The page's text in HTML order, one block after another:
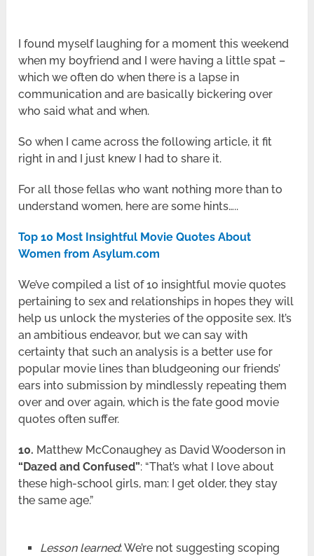
I found myself laughing for a moment this weekend
when my boyfriend and I were having a little spat –
which we often do when there is a lapse in
communication and are basically bickering over
who said what and when.
So when I came across the following article, it fit
right in and I just knew I had to share it.
For all those fellas who want nothing more than to
understand women, here are some hints…..
Top 10 Most Insightful Movie Quotes About
Women from Asylum.com
We’ve compiled a list of 10 insightful movie quotes
pertaining to sex and relationships in hopes they will
help us unlock the mysteries of the opposite sex. It’s
an ambitious endeavor, but we can say with
certainty that such an analysis is a better use for
popular movie lines than bludgeoning our friends’
ears into submission by mindlessly repeating them
over and over again, which is the fate good movie
quotes often suffer.
10. Matthew McConaughey as David Wooderson in
“Dazed and Confused”: “That’s what I love about
these high-school girls, man: I get older, they stay
the same age.”
Lesson learned: We’re not suggesting scoping